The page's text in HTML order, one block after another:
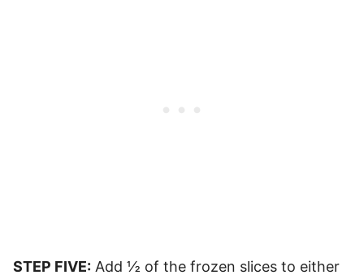
STEP FIVE: Add ½ of the frozen slices to either